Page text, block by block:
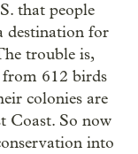
that people
destination for
trouble is,
612 birds
colonies are
Coast. So now
into